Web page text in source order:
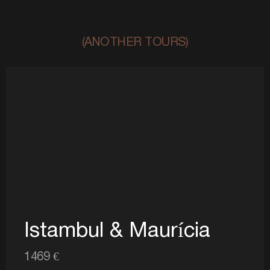
(ANOTHER TOURS)
Istambul & Maurícia
1469 €